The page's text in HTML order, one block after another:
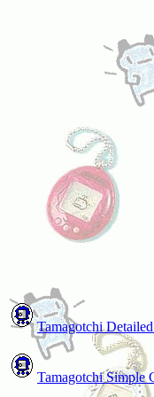
Tamagotchi
Tamagotchi Simple